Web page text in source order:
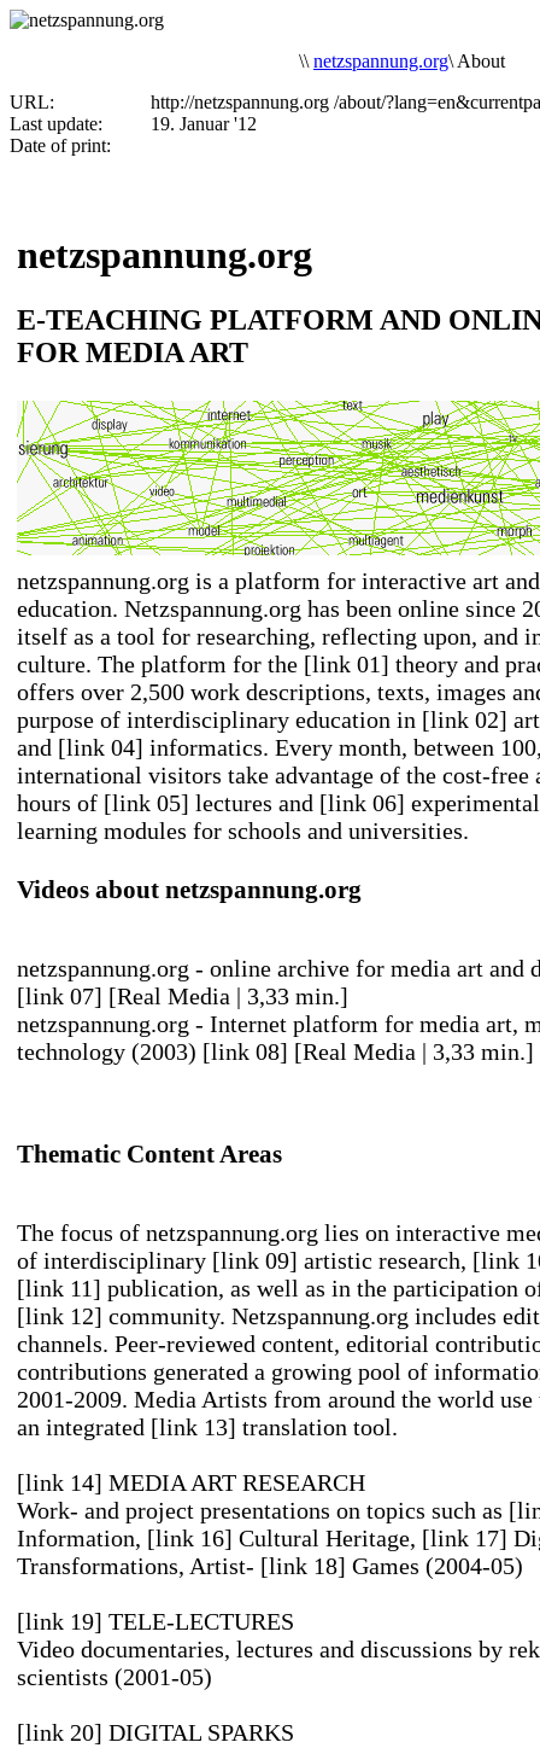
\\ netzspannung.org\ About
URL:
http://netzspannung.org /about/
Last update:
19. Januar '12
Date of print:
netzspannung.org
E-TEACHING PLATFORM AND
FOR MEDIA ART
netzspannung.org is a platform for interactive art
education. Netzspannung.org has been online since
itself as a tool for researching, reflecting upon, and
culture. The platform for the [link 01] theory and
offers over 2,500 work descriptions, texts, images
purpose of interdisciplinary education in [link 02] art
and [link 04] informatics. Every month, between
international visitors take advantage of the cost-free
hours of [link 05] lectures and [link 06]
learning modules for schools and universities.
Videos about netzspannung.org
netzspannung.org - online archive for media art and
[link 07] [Real Media | 3,33 min.]
netzspannung.org - Internet platform for media art,
technology (2003) [link 08] [Real Media | 3,33 min.]
Thematic Content Areas
The focus of netzspannung.org lies on interactive
of interdisciplinary [link 09] artistic research, [link
[link 11] publication, as well as in the participation
[link 12] community. Netzspannung.org includes
channels. Peer-reviewed content, editorial
contributions generated a growing pool of
2001-2009. Media Artists from around the world
an integrated [link 13] translation tool.
[link 14] MEDIA ART RESEARCH
Work- and project presentations on topics such as
Information, [link 16] Cultural Heritage, [link 17]
Transformations, Artist- [link 18] Games (2004-05)
[link 19] TELE-LECTURES
Video documentaries, lectures and discussions by
scientists (2001-05)
[link 20] DIGITAL SPARKS